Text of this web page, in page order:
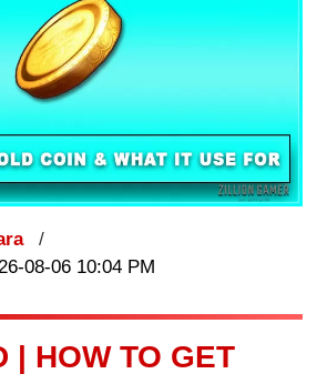
08-06 10:04 PM
| HOW TO GET